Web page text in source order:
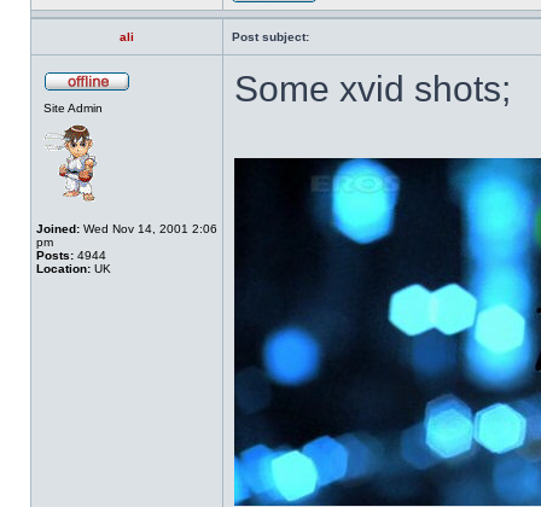
ali Post subject:
Site Admin
Joined: Wed Nov 14, 2001 2:06
pm
Posts: 4944
Location: UK
Some xvid shots;